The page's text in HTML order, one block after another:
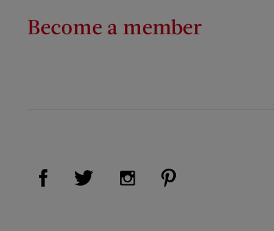
Become a member
Visit Us on Facebook (opens new window)
Visit Us on Twitter (opens new
Visit Us on Instagram